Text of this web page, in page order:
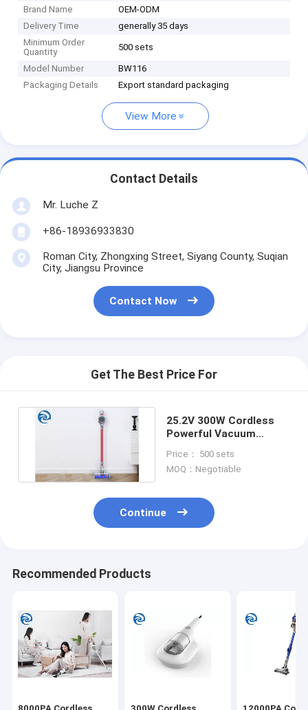
Brand Name
OEM-ODM
Delivery Time
generally 35 days
Minimum Order
Quantity
500 sets
Model Number
BW116
Packaging Details
Export standard packaging
View More
Contact Details
Mr. Luche Z
+86-18936933830
Roman City, Zhongxing Street, Siyang County, Suqian
City, Jiangsu Province
Contact Now
Get The Best Price For
25.2V 300W Cordless
Powerful Vacuum
4.5KPA
Price： 500 sets
MOQ：Negotiable
Continue
Recommended Products